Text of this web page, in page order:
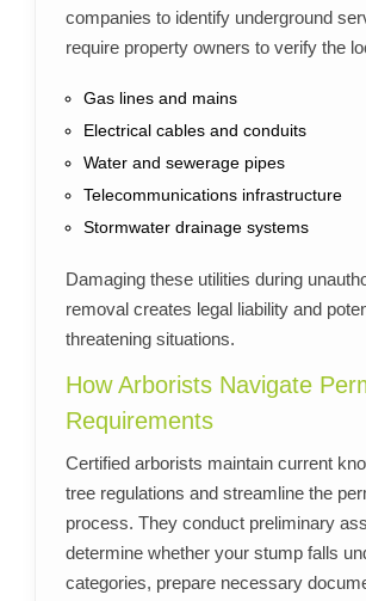
companies to identify underground
require property owners to verify the
Gas lines and mains
Electrical cables and conduits
Water and sewerage pipes
Telecommunications infrastructure
Stormwater drainage systems
Damaging these utilities during
removal creates legal liability and
threatening situations.
How Arborists Navigate
Requirements
Certified arborists maintain current
tree regulations and streamline the
process. They conduct preliminary
determine whether your stump falls
categories, prepare necessary